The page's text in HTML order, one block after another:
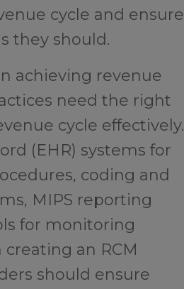
cycle and ensure
they should.
achieving revenue
need the right
cycle effectively.
(EHR) systems for
coding and
MIPS reporting
for monitoring
an RCM
should ensure